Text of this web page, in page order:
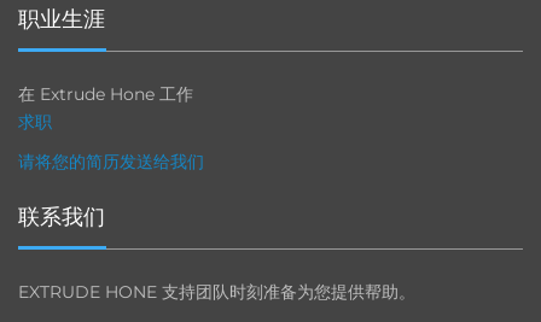
职业生涯
在 Extrude Hone 工作
求职
请将您的简历发送给我们
联系我们
EXTRUDE HONE 支持团队时刻准备为您提供帮助。